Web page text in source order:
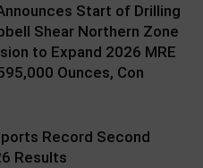
Start of Drilling
Shear Northern Zone
to Expand 2026 MRE
Ounces, Con
Record Second
Results